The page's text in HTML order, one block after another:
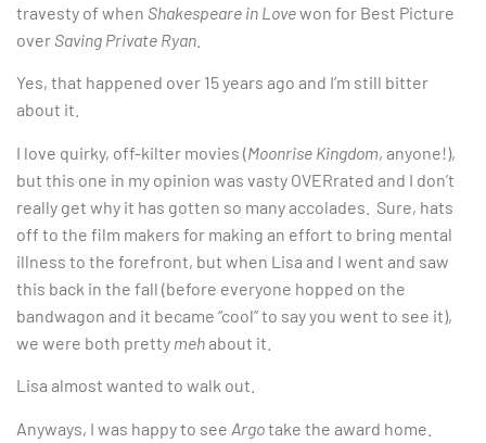
travesty of when Shakespeare in Lovewon for Best Picture
over Saving Private Ryan
Yes, that happened over 15 years ago and I’m still bitter
about it.
I love quirky, off-kilter movies (Moonrise Kingdom, anyone!),
but this one in my opinion was vasty OVERrated and I don’t
really get why it has gotten so many accolades. Sure, hats
off to the film makers for making an effort to bring mental
illness to the forefront, but when Lisa and I went and saw
this back in the fall (before everyone hopped on the
bandwagon and it became “cool” to say you went to see it),
we were both pretty mehabout it.
Lisa almost wanted to walk out.
Anyways, I was happy to see Argotake the award home.